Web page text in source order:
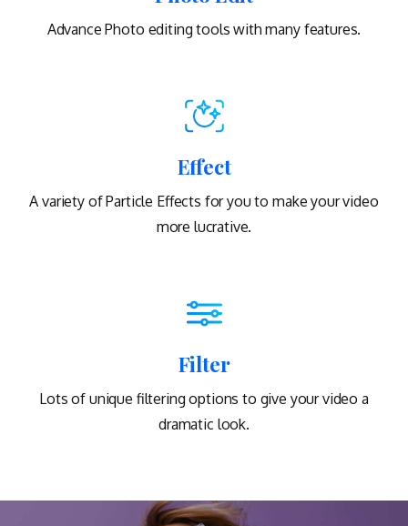
Advance Photo editing tools with many features.
Effect
A variety of Particle Effects for you to make your video
more lucrative.
Filter
Lots of unique filtering options to give your video a
dramatic look.